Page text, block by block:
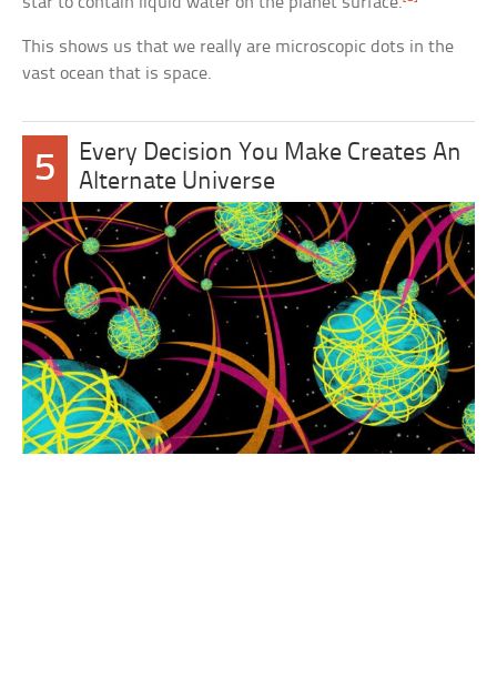
This shows us that we really are microscopic dots in the
vast ocean that is space.
5
Every Decision You Make Creates An
Alternate Universe